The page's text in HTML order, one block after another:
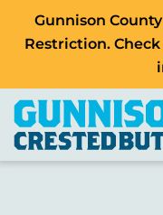
Gunnison
Restriction.